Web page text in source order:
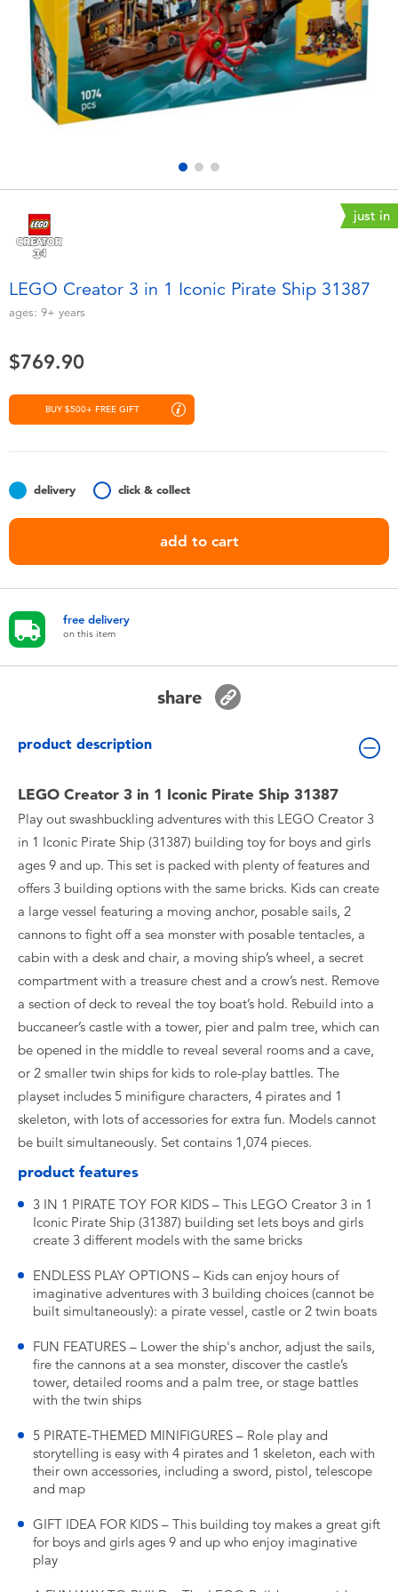
Electronics
Games & Puzzles
Learning Toys
Soft Toys
Summer
Toddler & Baby Toys
Blind Box
Collectible Characters
Lifestyle Products
playpop
LEGO
LeapFrog
just in
LEGO Creator 3 in 1 Iconic Pirate Ship 31387
ages: 9+ years
$769.90
BUY $500+ FREE GIFT
delivery click & collect
add to cart
free delivery
on this item
share
product description
LEGO Creator 3 in 1 Iconic Pirate Ship 31387
Play out swashbuckling adventures with this LEGO Creator 3
in 1 Iconic Pirate Ship (31387) building toy for boys and girls
ages 9 and up. This set is packed with plenty of features and
offers 3 building options with the same bricks. Kids can create
a large vessel featuring a moving anchor, posable sails, 2
cannons to fight off a sea monster with posable tentacles, a
cabin with a desk and chair, a moving ship’s wheel, a secret
compartment with a treasure chest and a crow’s nest. Remove
a section of deck to reveal the toy boat’s hold. Rebuild into a
buccaneer’s castle with a tower, pier and palm tree, which can
be opened in the middle to reveal several rooms and a cave,
or 2 smaller twin ships for kids to role-play battles. The
playset includes 5 minifigure characters, 4 pirates and 1
skeleton, with lots of accessories for extra fun. Models cannot
be built simultaneously. Set contains 1,074 pieces.
product features
3 IN 1 PIRATE TOY FOR KIDS – This LEGO Creator 3 in 1
Iconic Pirate Ship (31387) building set lets boys and girls
create 3 different models with the same bricks
ENDLESS PLAY OPTIONS – Kids can enjoy hours of
imaginative adventures with 3 building choices (cannot be
built simultaneously): a pirate vessel, castle or 2 twin boats
FUN FEATURES – Lower the ship's anchor, adjust the sails,
fire the cannons at a sea monster, discover the castle’s
tower, detailed rooms and a palm tree, or stage battles
with the twin ships
5 PIRATE-THEMED MINIFIGURES – Role play and
storytelling is easy with 4 pirates and 1 skeleton, each with
their own accessories, including a sword, pistol, telescope
and map
GIFT IDEA FOR KIDS – This building toy makes a great gift
for boys and girls ages 9 and up who enjoy imaginative
play